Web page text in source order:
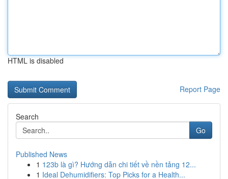
HTML is disabled
Report Page
Search
Go
Published News
1 123b là gì? Hướng dẫn chi tiết về nền tảng 12...
1 Ideal Dehumidifiers: Top Picks for a Health...